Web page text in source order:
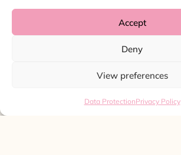
Accept
Deny
View preferences
Data ProtectionPrivacy Policy
Ink & Water